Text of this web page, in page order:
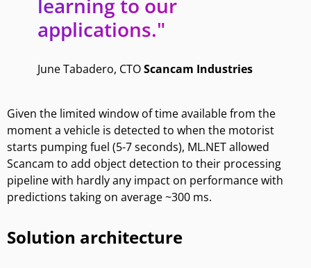
learning to our
applications."
June Tabadero, CTOScancam Industries
Given the limited window of time available from the
moment a vehicle is detected to when the motorist
starts pumping fuel (5-7 seconds), ML.NET allowed
Scancam to add object detection to their processing
pipeline with hardly any impact on performance with
predictions taking on average ~300 ms.
Solution architecture